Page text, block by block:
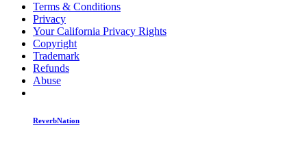
Terms & Conditions
Privacy
Your California Privacy Rights
Copyright
Trademark
Refunds
Abuse
ReverbNation